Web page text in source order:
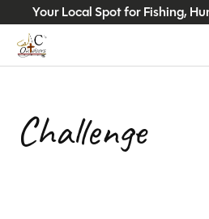
Your Local Spot for Fishing,
Challenge